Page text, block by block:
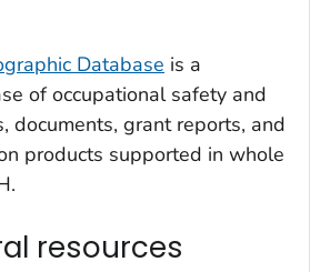
Database is a
of occupational safety and
documents, grant reports, and
products supported in whole
resources